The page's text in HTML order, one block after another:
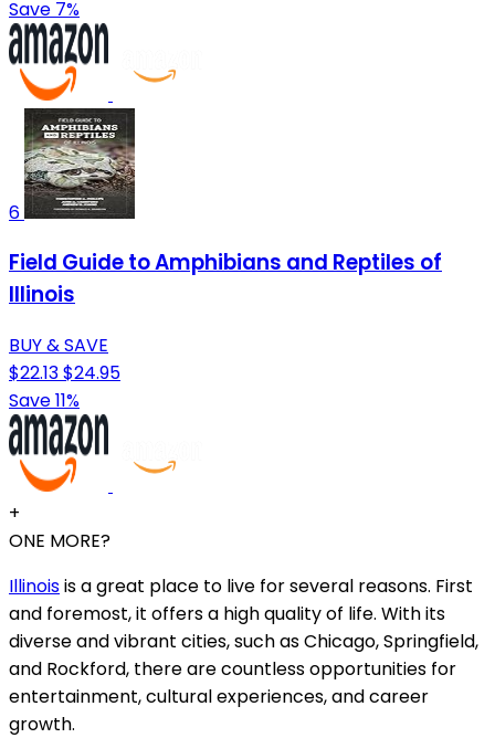
Save 7%
6
Field Guide to Amphibians and Reptiles of
Illinois
BUY & SAVE
$22.13$24.95
Save 11%
+
ONE MORE?
Illinoisis a great place to live for several reasons. First
and foremost, it offers a high quality of life. With its
diverse and vibrant cities, such as Chicago, Springfield,
and Rockford, there are countless opportunities for
entertainment, cultural experiences, and career
growth.